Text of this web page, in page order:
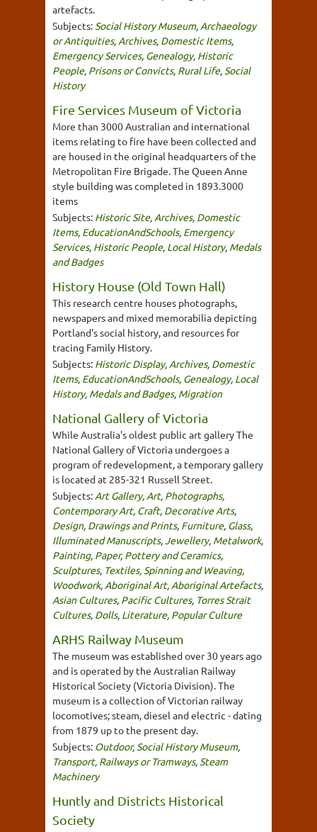
artefacts.
Subjects: Social History Museum, Archaeology
or Antiquities, Archives, Domestic Items,
Emergency Services, Genealogy, Historic
People, Prisons or Convicts, Rural Life, Social
History
Fire Services Museum of Victoria
More than 3000 Australian and international
items relating to fire have been collected and
are housed in the original headquarters of the
Metropolitan Fire Brigade. The Queen Anne
style building was completed in 1893.3000
items
Subjects: Historic Site, Archives, Domestic
Items, EducationAndSchools, Emergency
Services, Historic People, Local History, Medals
and Badges
History House (Old Town Hall)
This research centre houses photographs,
newspapers and mixed memorabilia depicting
Portland's social history, and resources for
tracing Family History.
Subjects: Historic Display, Archives, Domestic
Items, EducationAndSchools, Genealogy, Local
History, Medals and Badges, Migration
National Gallery of Victoria
While Australia's oldest public art gallery The
National Gallery of Victoria undergoes a
program of redevelopment, a temporary gallery
is located at 285-321 Russell Street.
Subjects: Art Gallery, Art, Photographs,
Contemporary Art, Craft, Decorative Arts,
Design, Drawings and Prints, Furniture, Glass,
Illuminated Manuscripts,Jewellery, Metalwork,
Painting, Paper, Pottery and Ceramics,
Sculptures, Textiles, Spinning and Weaving,
Woodwork, Aboriginal Art, Aboriginal Artefacts,
Asian Cultures, Pacific Cultures, Torres Strait
Cultures, Dolls, Literature, Popular Culture
ARHS Railway Museum
The museum was established over 30 years ago
and is operated by the Australian Railway
Historical Society (Victoria Division). The
museum is a collection of Victorian railway
locomotives; steam, diesel and electric - dating
from 1879 up to the present day.
Subjects: Outdoor, Social History Museum,
Transport, Railways or Tramways, Steam
Machinery
Huntly and Districts Historical
Society